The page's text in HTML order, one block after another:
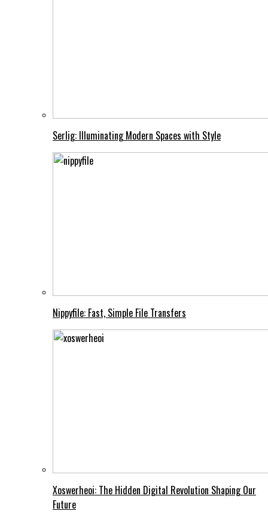
Serlig: Illuminating Modern Spaces with Style
Nippyfile: Fast, Simple File Transfers
Xoswerheoi: The Hidden Digital Revolution Shaping Our
Future